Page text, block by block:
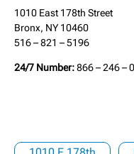
1010 East 178th Street
Bronx, NY 10460
516 – 821 – 5196
24/7 Number:866 – 246 –